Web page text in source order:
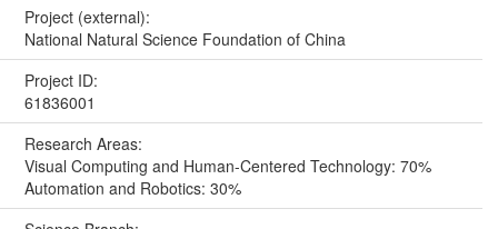
Project (external):
National Natural Science Foundation of China
Project ID:
61836001
Research Areas:
Visual Computing and Human-Centered Technology: 70%
Automation and Robotics: 30%